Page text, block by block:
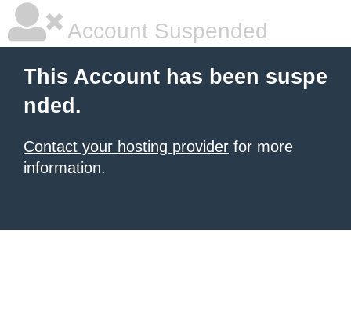
Account Suspended
This Account has been suspe
nded.
Contact your hosting provider for more
information.